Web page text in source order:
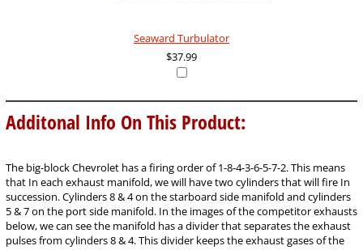
Seaward Turbulator
$37.99
Additonal Info On This Product:
The big-block Chevrolet has a firing order of 1-8-4-3-6-5-7-2. This means
that In each exhaust manifold, we will have two cylinders that will fire In
succession. Cylinders 8 & 4 on the starboard side manifold and cylinders
5 & 7 on the port side manifold. In the images of the competitor exhausts
below, we can see the manifold has a divider that separates the exhaust
pulses from cylinders 8 & 4. This divider keeps the exhaust gases of the